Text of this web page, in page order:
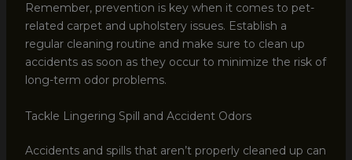
Remember, prevention is key when it comes to pet-
related carpet and upholstery issues. Establish a
regular cleaning routine and make sure to clean up
accidents as soon as they occur to minimize the risk of
long-term odor problems.
Tackle Lingering Spill and Accident Odors
Accidents and spills that aren’t properly cleaned up can